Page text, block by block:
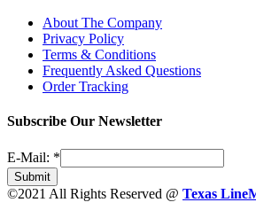
About The Company
Privacy Policy
Terms & Conditions
Frequently Asked Questions
Order Tracking
Subscribe Our Newsletter
E-Mail: *
Submit
©2021 All Rights Reserved @ Texas